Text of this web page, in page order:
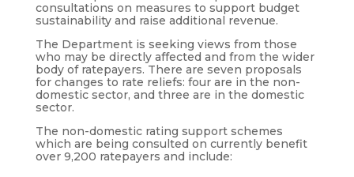
consultations on measures to support budget
sustainability and raise additional revenue.
The Department is seeking views from those
who may be directly affected and from the wider
body of ratepayers. There are seven proposals
for changes to rate reliefs: four are in the non-
domestic sector, and three are in the domestic
sector.
The non-domestic rating support schemes
which are being consulted on currently benefit
over 9,200 ratepayers and include: